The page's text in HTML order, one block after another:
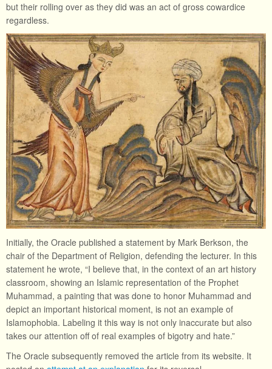
but their rolling over as they did was an act of gross cowardice
regardless.
Initially, the Oracle published a statement by Mark Berkson, the
chair of the Department of Religion, defending the lecturer. In this
statement he wrote, “I believe that, in the context of an art history
classroom, showing an Islamic representation of the Prophet
Muhammad, a painting that was done to honor Muhammad and
depict an important historical moment, is not an example of
Islamophobia. Labeling it this way is not only inaccurate but also
takes our attention off of real examples of bigotry and hate.”
The Oracle subsequently removed the article from its website. It